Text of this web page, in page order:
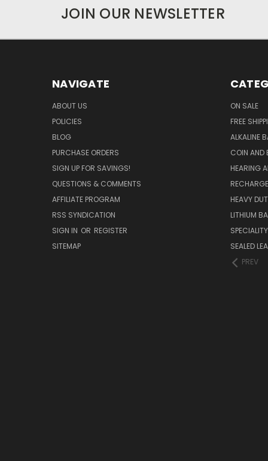
JOIN OUR NEWSLETTER
NAVIGATE
ABOUT US
POLICIES
BLOG
PURCHASE ORDERS
SIGN UP FOR SAVINGS!
QUESTIONS & COMMENTS
AFFILIATE PROGRAM
RSS SYNDICATION
SIGN IN OR REGISTER
SITEMAP
ON SALE
FREE
ALKALINE
COIN AND
HEARING
HEAVY
LITHIUM
SEALED
PREV